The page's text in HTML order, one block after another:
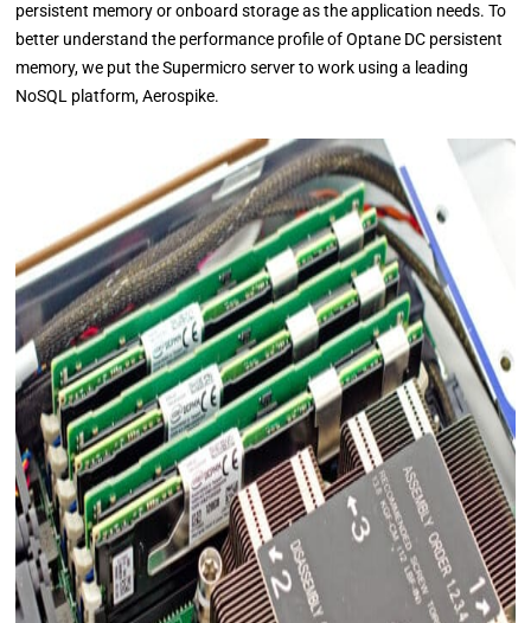
persistent memory or onboard storage as the application needs. To
better understand the performance profile of Optane DC persistent
memory, we put the Supermicro server to work using a leading
NoSQL platform, Aerospike.